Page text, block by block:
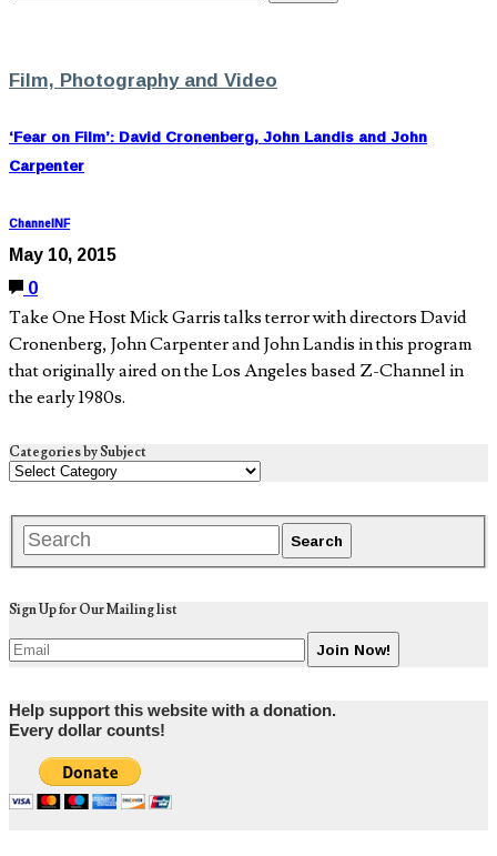
Film, Photography and Video
‘Fear on Film’: David Cronenberg, John Landis and John
Carpenter
ChannelNF
May 10, 2015
0
Take One Host Mick Garris talks terror with directors David
Cronenberg, John Carpenter and John Landis in this program
that originally aired on the Los Angeles based Z-Channel in
the early 1980s.
Categories by Subject
Sign Up for Our Mailing list
Help support this website with a donation.
Every dollar counts!